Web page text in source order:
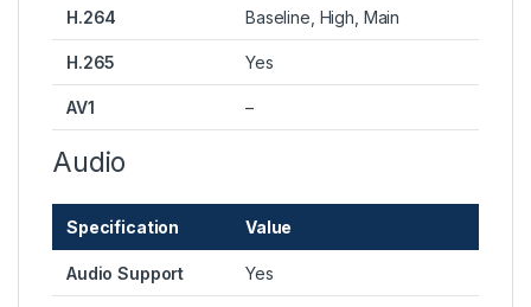
H.264 Baseline, High, Main
H.265 Yes
AV1 –
Audio
Specification Value
Audio Support Yes